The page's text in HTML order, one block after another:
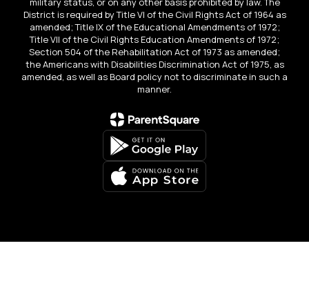
District is required by Title VI of the Civil Rights Act of 1964 as
amended; Title IX of the Educational Amendments of 1972;
Title VII of the Civil Rights Education Amendments of 1972;
Section 504 of the Rehabilitation Act of 1973 as amended;
the Americans with Disabilities Discrimination Act of 1975, as
amended, as well as Board policy not to discriminate in such a
manner.